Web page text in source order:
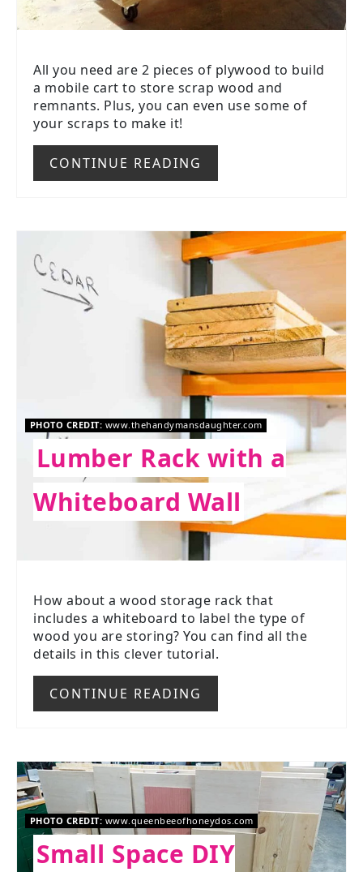
All you need are 2 pieces of plywood to build
a mobile cart to store scrap wood and
remnants. Plus, you can even use some of
your scraps to make it!
CONTINUE READING
PHOTO CREDIT: www.thehandymansdaughter.com
Lumber Rack with a
Whiteboard Wall
How about a wood storage rack that
includes a whiteboard to label the type of
wood you are storing? You can find all the
details in this clever tutorial.
CONTINUE READING
PHOTO CREDIT: www.queenbeeofhoneydos.com
Small Space DIY